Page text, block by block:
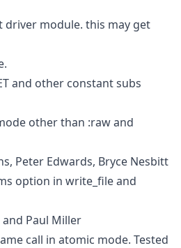
driver module. this may get
and other constant subs
other than :raw and
Peter Edwards, Bryce Nesbitt
option in write_file and
Paul Miller
call in atomic mode. Tested